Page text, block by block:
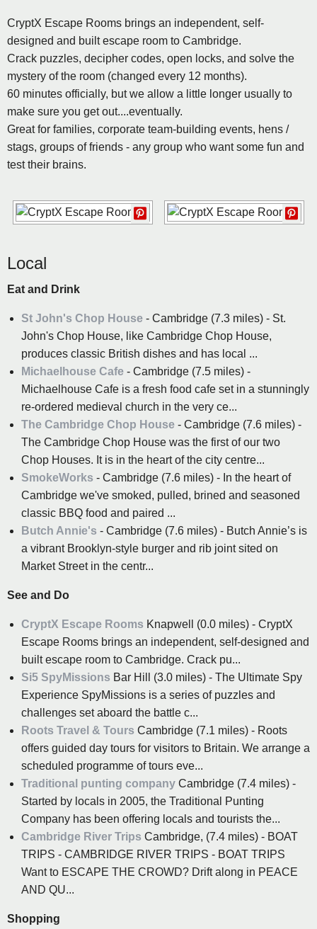
CryptX Escape Rooms brings an independent, self-
designed and built escape room to Cambridge.
Crack puzzles, decipher codes, open locks, and solve the
mystery of the room (changed every 12 months).
60 minutes officially, but we allow a little longer usually to
make sure you get out....eventually.
Great for families, corporate team-building events, hens /
stags, groups of friends - any group who want some fun and
test their brains.
Local
Eat and Drink
St John's Chop House - Cambridge (7.3 miles) - St.
John's Chop House, like Cambridge Chop House,
produces classic British dishes and has local ...
Michaelhouse Cafe - Cambridge (7.5 miles) -
Michaelhouse Cafe is a fresh food cafe set in a stunningly
re-ordered medieval church in the very ce...
The Cambridge Chop House - Cambridge (7.6 miles) -
The Cambridge Chop House was the first of our two
Chop Houses. It is in the heart of the city centre...
SmokeWorks - Cambridge (7.6 miles) - In the heart of
Cambridge we've smoked, pulled, brined and seasoned
classic BBQ food and paired ...
Butch Annie's - Cambridge (7.6 miles) - Butch Annie’s is
a vibrant Brooklyn-style burger and rib joint sited on
Market Street in the centr...
See and Do
CryptX Escape Rooms Knapwell (0.0 miles) - CryptX
Escape Rooms brings an independent, self-designed and
built escape room to Cambridge. Crack pu...
Si5 SpyMissions Bar Hill (3.0 miles) - The Ultimate Spy
Experience SpyMissions is a series of puzzles and
challenges set aboard the battle c...
Roots Travel & Tours Cambridge (7.1 miles) - Roots
offers guided day tours for visitors to Britain. We arrange a
scheduled programme of tours eve...
Traditional punting company Cambridge (7.4 miles) -
Started by locals in 2005, the Traditional Punting
Company has been offering locals and tourists the...
Cambridge River Trips Cambridge, (7.4 miles) - BOAT
TRIPS - CAMBRIDGE RIVER TRIPS - BOAT TRIPS
Want to ESCAPE THE CROWD? Drift along in PEACE
AND QU...
Shopping